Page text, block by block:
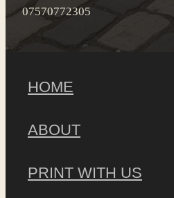
07570772305
HOME
ABOUT
PRINT WITH US